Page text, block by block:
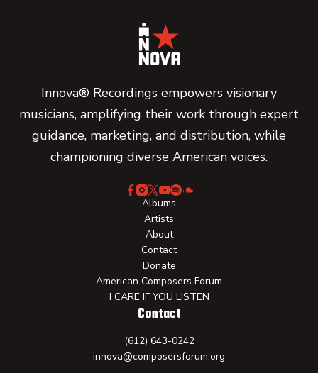
Innova® Recordings empowers visionary
musicians, amplifying their work through expert
guidance, marketing, and distribution, while
championing diverse American voices.
Albums
Artists
About
Contact
Donate
American Composers Forum
I CARE IF YOU LISTEN
Contact
(612) 643-0242
innova@composersforum.org